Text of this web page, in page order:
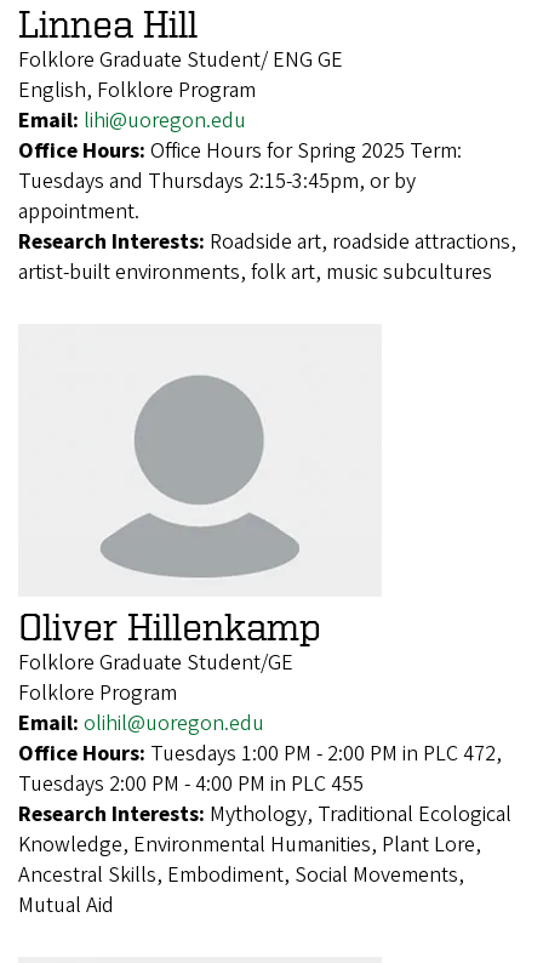
Linnea Hill
Folklore Graduate Student/ ENG GE
English, Folklore Program
Email: lihi@uoregon.edu
Office Hours: Office Hours for Spring 2025 Term:
Tuesdays and Thursdays 2:15-3:45pm, or by
appointment.
Research Interests: Roadside art, roadside attractions,
artist-built environments, folk art, music subcultures
Oliver Hillenkamp
Folklore Graduate Student/GE
Folklore Program
Email: olihil@uoregon.edu
Office Hours: Tuesdays 1:00 PM - 2:00 PM in PLC 472,
Tuesdays 2:00 PM - 4:00 PM in PLC 455
Research Interests: Mythology, Traditional Ecological
Knowledge, Environmental Humanities, Plant Lore,
Ancestral Skills, Embodiment, Social Movements,
Mutual Aid